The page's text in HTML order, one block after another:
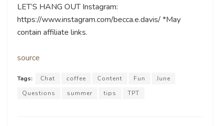
LET’S HANG OUT Instagram:
https://www.instagram.com/becca.e.davis/ *May
contain affiliate links.
source
Tags: Chat coffee Content Fun
June
Questions
summer tips TPT